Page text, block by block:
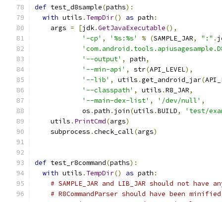
def test_d8sample(paths):
with utils . TempDir() as path :
    args
= [jdk.GetJavaExecutable(),
'-cp' , '%s:%s' % (SAMPLE_JAR, ":" .
'--output' , path,
'--min-api' , str(API_LEVEL),
'--lib' , utils .get_android_jar(
'--classpath' , utils .R8_JAR,
'--main-dex-list' , '/dev/null' ,
            os
.path . join(utils .BUILD,
'test/
    utils
. PrintCmd(args)
    subprocess
.check_call(args)
def test_r8command(paths):
with utils . TempDir() as path :
# SAMPLE_JAR and LIB_JAR should not
# R8CommandParser should have been